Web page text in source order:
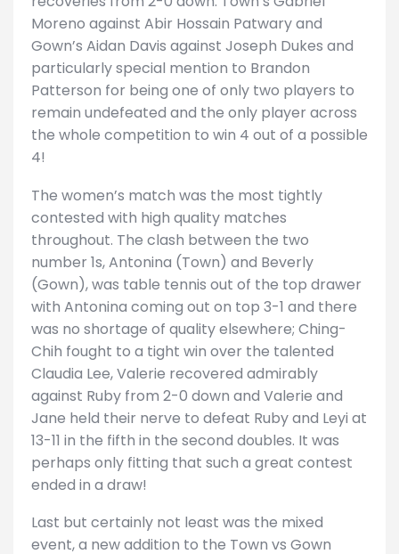
Moreno against Abir Hossain Patwary and
Gown’s Aidan Davis against Joseph Dukes and
particularly special mention to Brandon
Patterson for being one of only two players to
remain undefeated and the only player across
the whole competition to win 4 out of a possible
4!
The women’s match was the most tightly
contested with high quality matches
throughout. The clash between the two
number 1s, Antonina (Town) and Beverly
(Gown), was table tennis out of the top drawer
with Antonina coming out on top 3-1 and there
was no shortage of quality elsewhere; Ching-
Chih fought to a tight win over the talented
Claudia Lee, Valerie recovered admirably
against Ruby from 2-0 down and Valerie and
Jane held their nerve to defeat Ruby and Leyi at
13-11 in the fifth in the second doubles. It was
perhaps only fitting that such a great contest
ended in a draw!
Last but certainly not least was the mixed
event, a new addition to the Town vs Gown